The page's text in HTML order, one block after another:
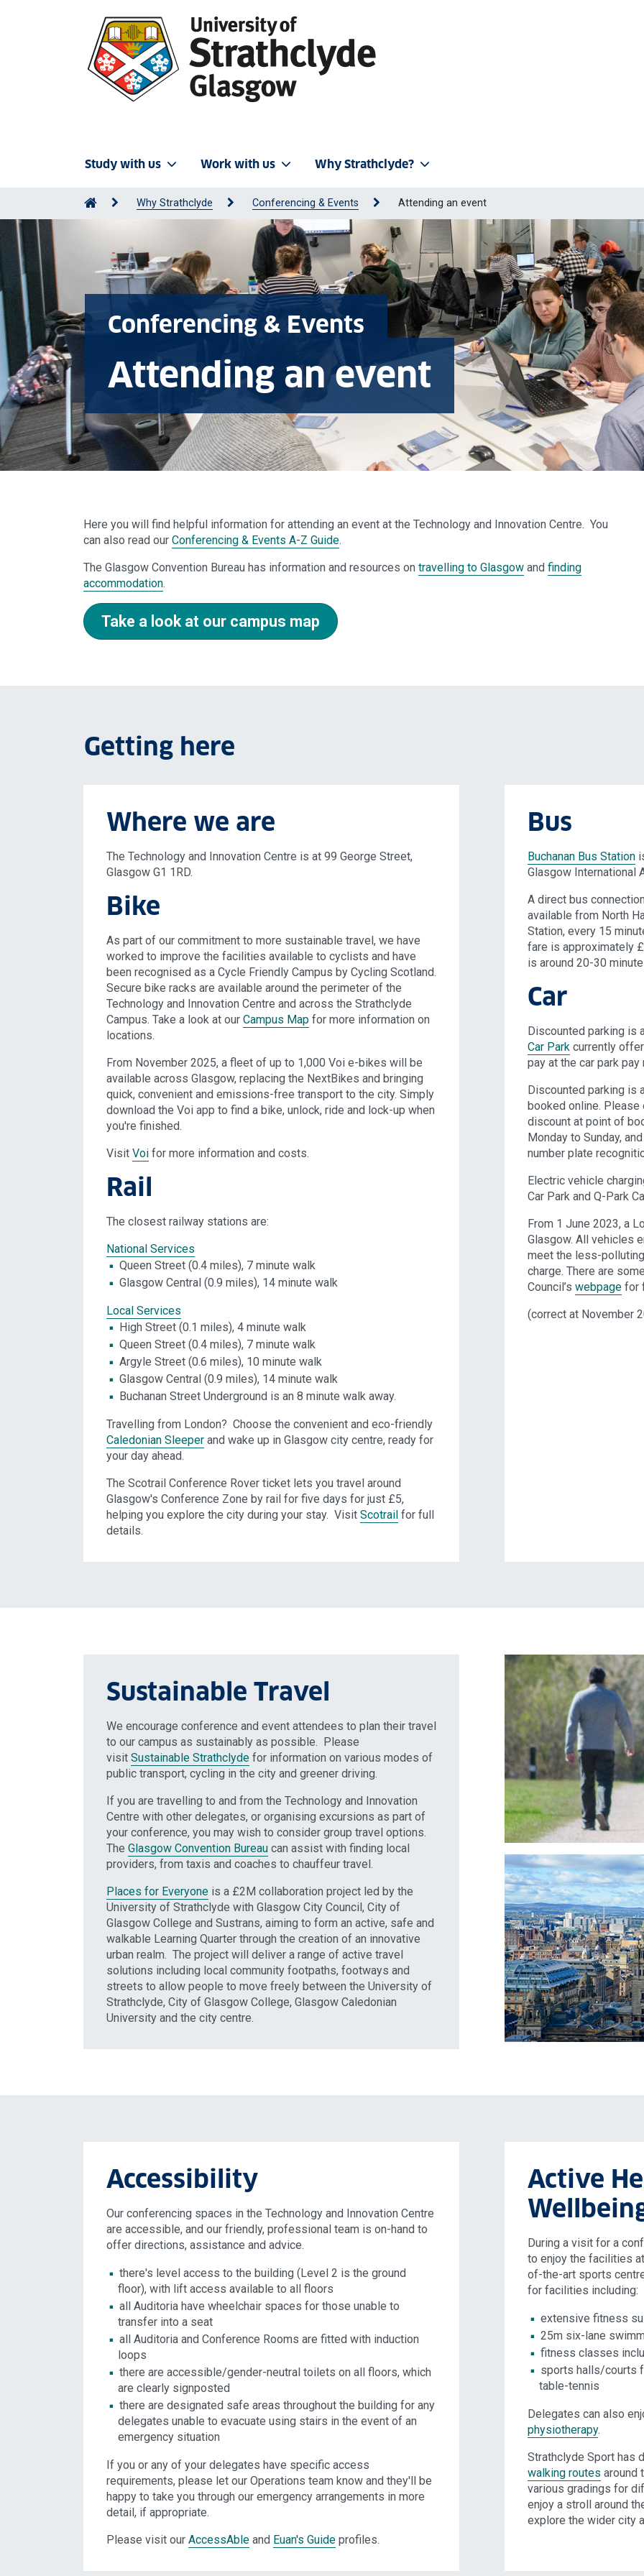
Study with us Work with us Why Strathclyde?
Why Strathclyde Conferencing & Events Attending an event
Conferencing & Events
Attending an event
Here you will find helpful information for attending an event at the Technology and Innovation Centre. You
can also read our Conferencing & Events A-Z Guide.
The Glasgow Convention Bureau has information and resources on travelling to Glasgow and finding
accommodation.
Take a look at our campus map
Getting here
Where we are
The Technology and Innovation Centre is at 99 George Street,
Glasgow G1 1RD.
Bike
As part of our commitment to more sustainable travel, we have
worked to improve the facilities available to cyclists and have
been recognised as a Cycle Friendly Campus by Cycling Scotland.
Secure bike racks are available around the perimeter of the
Technology and Innovation Centre and across the Strathclyde
Campus. Take a look at our Campus Map for more information on
locations.
From November 2025, a fleet of up to 1,000 Voi e-bikes will be
available across Glasgow, replacing the NextBikes and bringing
quick, convenient and emissions-free transport to the city. Simply
download the Voi app to find a bike, unlock, ride and lock-up when
you're finished.
Visit Voi for more information and costs.
Rail
The closest railway stations are:
National Services
Queen Street (0.4 miles), 7 minute walk
Glasgow Central (0.9 miles), 14 minute walk
Local Services
High Street (0.1 miles), 4 minute walk
Queen Street (0.4 miles), 7 minute walk
Argyle Street (0.6 miles), 10 minute walk
Glasgow Central (0.9 miles), 14 minute walk
Buchanan Street Underground is an 8 minute walk away.
Travelling from London? Choose the convenient and eco-friendly
Caledonian Sleeper and wake up in Glasgow city centre, ready for
your day ahead.
The Scotrail Conference Rover ticket lets you travel around
Glasgow's Conference Zone by rail for five days for just £5,
helping you explore the city during your stay. Visit Scotrail for full
details.
Bus
Buchanan Bus Station
Glasgow International
A direct bus
available from North
Station, every 15
fare is approximately
is around 20-30
Car
Discounted parking is
Car Park currently
pay at the car park
Discounted parking is
booked online. Please
discount at point of
Monday to Sunday,
number plate
Electric vehicle
Car Park and Q-Park
From 1 June 2023, a
Glasgow. All vehicles
meet the less-
charge. There are
Council’s webpage for
(correct at November
Sustainable Travel
We encourage conference and event attendees to plan their travel
to our campus as sustainably as possible. Please
visit Sustainable Strathclyde for information on various modes of
public transport, cycling in the city and greener driving.
If you are travelling to and from the Technology and Innovation
Centre with other delegates, or organising excursions as part of
your conference, you may wish to consider group travel options.
The Glasgow Convention Bureau can assist with finding local
providers, from taxis and coaches to chauffeur travel.
Places for Everyone is a £2M collaboration project led by the
University of Strathclyde with Glasgow City Council, City of
Glasgow College and Sustrans, aiming to form an active, safe and
walkable Learning Quarter through the creation of an innovative
urban realm. The project will deliver a range of active travel
solutions including local community footpaths, footways and
streets to allow people to move freely between the University of
Strathclyde, City of Glasgow College, Glasgow Caledonian
University and the city centre.
Accessibility
Our conferencing spaces in the Technology and Innovation Centre
are accessible, and our friendly, professional team is on-hand to
offer directions, assistance and advice.
there's level access to the building (Level 2 is the ground
floor), with lift access available to all floors
all Auditoria have wheelchair spaces for those unable to
transfer into a seat
all Auditoria and Conference Rooms are fitted with induction
loops
there are accessible/gender-neutral toilets on all floors, which
are clearly signposted
there are designated safe areas throughout the building for any
delegates unable to evacuate using stairs in the event of an
emergency situation
If you or any of your delegates have specific access
requirements, please let our Operations team know and they'll be
happy to take you through our emergency arrangements in more
detail, if appropriate.
Please visit our AccessAble and Euan's Guide profiles.
Active
During a visit for a
to enjoy the facilities at
of-the-art sports
for facilities including:
extensive fitness
25m six-lane
fitness classes
sports halls/courts
table-tennis
Delegates can also
physiotherapy.
Strathclyde Sport has
walking routes around
various gradings for
enjoy a stroll around
explore the wider city